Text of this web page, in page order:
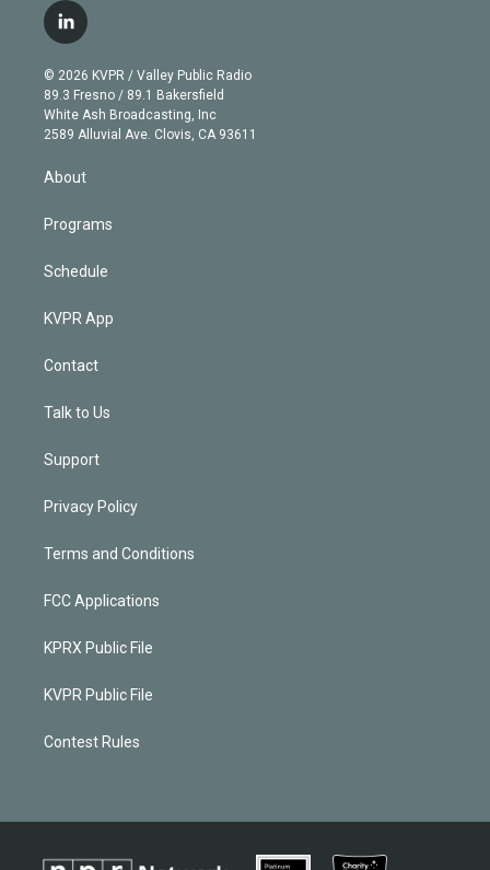
i
t
e
r
g
r
a
m
b
e
l
i
n
k
e
d
© 2026 KVPR / Valley Public Radio
89.3 Fresno / 89.1 Bakersfield
White Ash Broadcasting, Inc
2589 Alluvial Ave. Clovis, CA 93611
About
Programs
Schedule
KVPR App
Contact
Talk to Us
Support
Privacy Policy
Terms and Conditions
FCC Applications
KPRX Public File
KVPR Public File
Contest Rules